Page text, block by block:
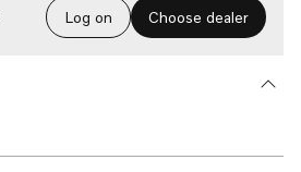
Log on Choose dealer